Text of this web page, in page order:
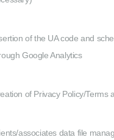
of the UA code and
Google Analytics
of Privacy Policy/Terms
associates data file